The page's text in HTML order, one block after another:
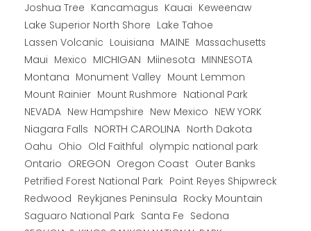
Joshua Tree Kancamagus Kauai Keweenaw
Lake Superior North Shore Lake Tahoe
Lassen Volcanic Louisiana MAINE Massachusetts
Maui Mexico MICHIGAN Miinesota MINNESOTA
Montana Monument Valley Mount Lemmon
Mount Rainier Mount Rushmore National Park
NEVADA New Hampshire New Mexico NEW YORK
Niagara Falls NORTH CAROLINA North Dakota
Oahu Ohio Old Faithful olympic national park
Ontario OREGON Oregon Coast Outer Banks
Petrified Forest National Park Point Reyes Shipwreck
Redwood Reykjanes Peninsula Rocky Mountain
Saguaro National Park Santa Fe Sedona